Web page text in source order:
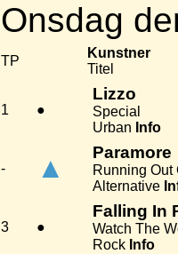
Onsdag
TP
Kunstner
Titel
1 ●
Lizzo
Special
Urban Info
- ▲ Paramore
Running Out
Alternative
3 ●
Falling In
Watch The
Rock Info